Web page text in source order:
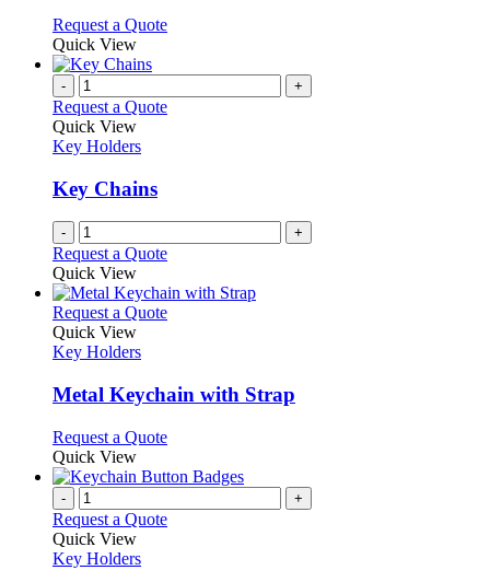
may
chosen
on
the
Request a QuoteThis
variants.
on
the
product
Quick View
- +
Request a Quote
Quick View
Key Holders
Key Chains
- +
Request a Quote
Quick View
Request a QuoteThis
variants.
The
may
be
chosen
on
the
Quick View
Key Holders
Metal Keychain with Strap
Request a QuoteThis
has
variants.
Quick View
- +
Request a Quote
Quick View
Key Holders